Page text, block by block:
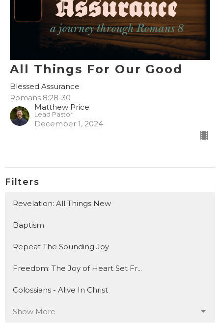
All Things For Our Good
Blessed Assurance
Romans 8:28-30
Matthew Price
Lead Pastor
December 1, 2024
Filters
Revelation: All Things New
Baptism
Repeat The Sounding Joy
Freedom: The Joy of Heart Set Fr...
Colossians - Alive In Christ
Show More